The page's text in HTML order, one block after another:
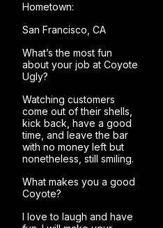
Hometown:
San Francisco, CA
What’s the most fun
about your job at Coyote
Ugly?
Watching customers
come out of their shells,
kick back, have a good
time, and leave the bar
with no money left but
nonetheless, still smiling.
What makes you a good
Coyote?
I love to laugh and have